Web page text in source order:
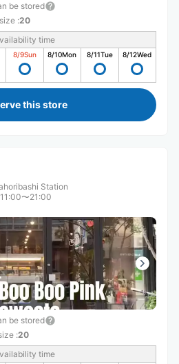
be stored
:20
time
8/9Sun 8/10Mon 8/11Tue 8/12Wed
this store
Station
11:00〜21:00
be stored
:20
time